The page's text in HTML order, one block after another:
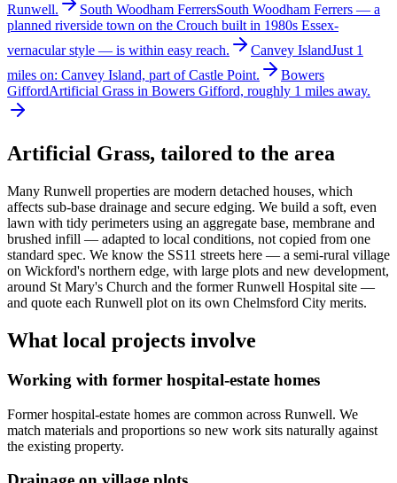
Runwell.
South Woodham FerrersSouth Woodham Ferrers — a
planned riverside town on the Crouch built in 1980s Essex-
vernacular style — is within easy reach.
Canvey IslandJust 1
miles on: Canvey Island, part of Castle Point.
Bowers
GiffordArtificial Grass in Bowers Gifford, roughly 1 miles away.
Artificial Grass, tailored to the area
Many Runwell properties are modern detached houses, which
affects sub-base drainage and secure edging. We build a soft, even
lawn with tidy perimeters using an aggregate base, membrane and
brushed infill — adapted to local conditions, not copied from one
standard spec. We know the SS11 streets here — a semi-rural village
on Wickford's northern edge, with large plots and new development,
around St Mary's Church and the former Runwell Hospital site —
and quote each Runwell plot on its own Chelmsford City merits.
What local projects involve
Working with former hospital-estate homes
Former hospital-estate homes are common across Runwell. We
match materials and proportions so new work sits naturally against
the existing property.